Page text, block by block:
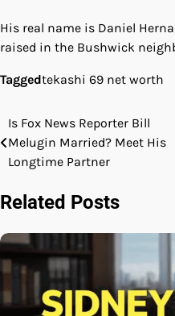
His real name is Daniel
raised in the Bushwick
Taggedtekashi 69 net worth
Post
navigation
Is Fox News Reporter Bill
Melugin Married? Meet His
Longtime Partner
Related Posts